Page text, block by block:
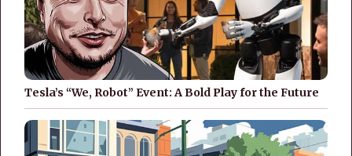
Tesla’s “We, Robot” Event: A Bold Play for the Future